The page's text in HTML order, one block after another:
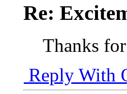
Re:
Thanks
Reply With